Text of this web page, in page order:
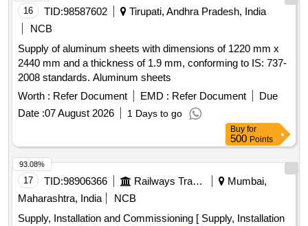
16 TID:98587602
Tirupati, Andhra Pradesh, India
NCB
Supply of aluminum sheets with dimensions of 1220 mm x
2440 mm and a thickness of 1.9 mm, conforming to IS: 737-
2008 standards. Aluminum sheets
Worth : Refer Document EMD : Refer Document
Due
Date :07 August 2026 1 Days to go
Buy for
500 Points
17 TID:98906366 Railways Transport Services
Mumbai,
Maharashtra, India
NCB
Supply, Installation and Commissioning [ Supply, Installation
93.08%